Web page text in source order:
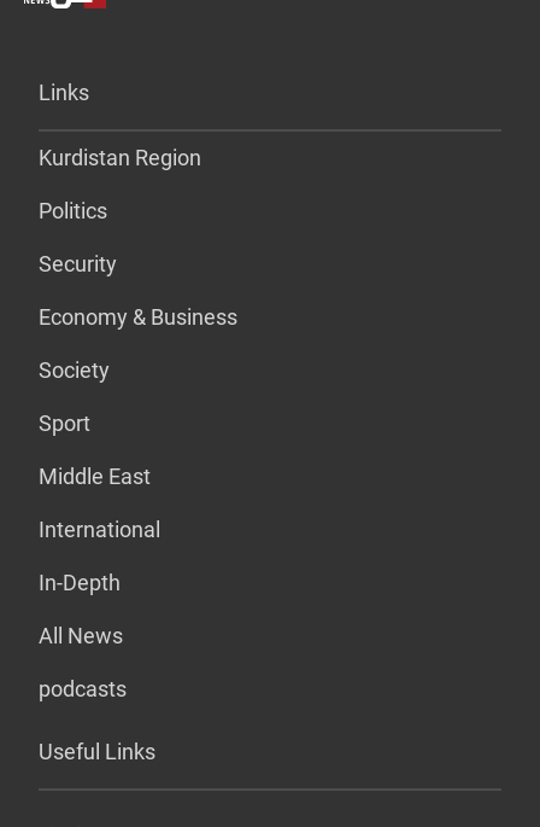
Links
Kurdistan Region
Politics
Security
Economy & Business
Society
Sport
Middle East
International
In-Depth
All News
podcasts
Useful Links